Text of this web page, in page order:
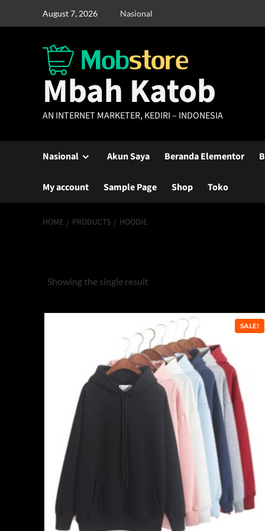
August 7, 2026 Nasional
Mbah Katob
AN INTERNET MARKETER, KEDIRI – INDONESIA
Nasional Akun Saya Beranda Elementor
My account Sample Page Shop Toko
HOME PRODUCTS HOODIE
Showing the single result
SALE!